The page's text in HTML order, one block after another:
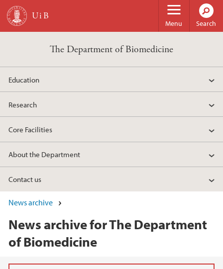
Skip to main content
Menu Search
The Department of Biomedicine
Education
Research
Core Facilities
About the Department
Contact us
News archive
News archive for The Department
of Biomedicine